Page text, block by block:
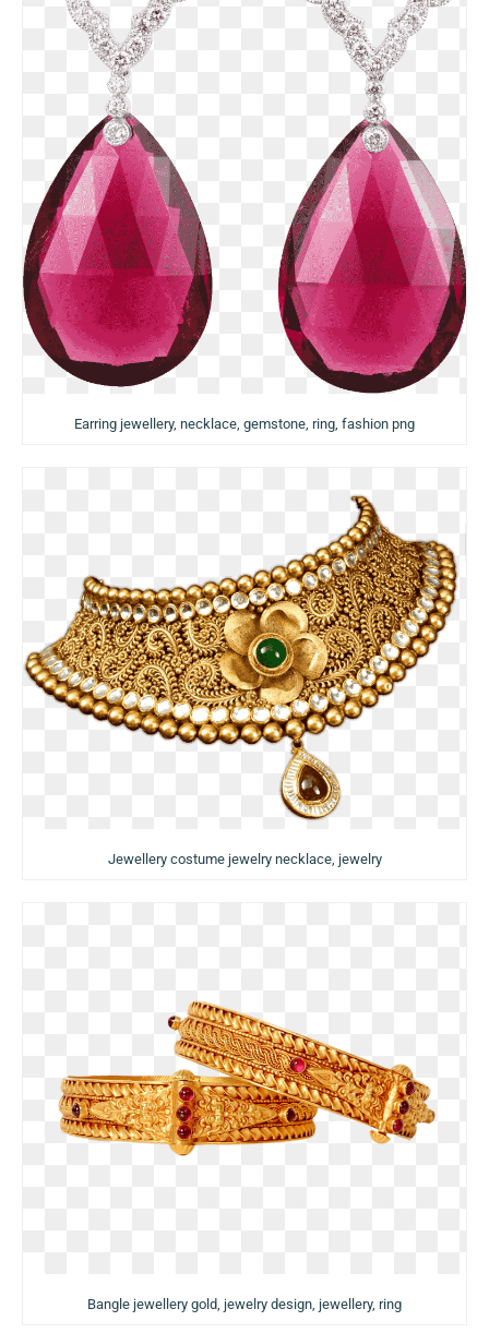
Earring jewellery, necklace, gemstone, ring, fashion png
Jewellery costume jewelry necklace, jewelry
Bangle jewellery gold, jewelry design, jewellery, ring